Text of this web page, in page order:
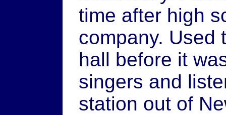
time after high
company. Used
hall before it
singers and
station out of